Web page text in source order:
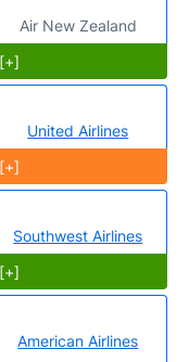
Air New Zealand
United Airlines
Southwest Airlines
American Airlines